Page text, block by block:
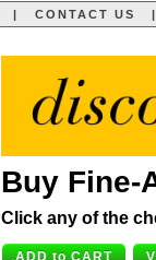
CONTACT US
Buy Fine-
Click any of the